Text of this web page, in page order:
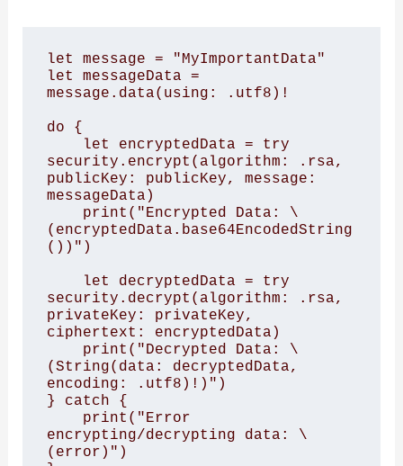
let message = "MyImportantData"
let messageData =
message.data(using: .utf8)!
do {
security.encrypt(algorithm: .rsa,
publicKey: publicKey, message:
messageData)
(encryptedData.base64EncodedString
())")
security.decrypt(algorithm: .rsa,
privateKey: privateKey,
ciphertext: encryptedData)
(String(data: decryptedData,
encoding: .utf8)!)")
} catch {
encrypting/decrypting data: \
(error)")